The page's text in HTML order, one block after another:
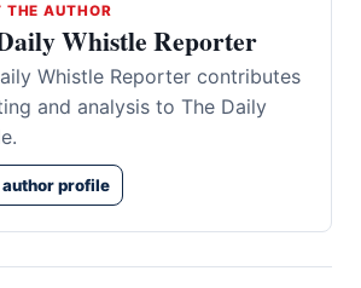
THE AUTHOR
Whistle Reporter
Whistle Reporter contributes
and analysis to The Daily
profile